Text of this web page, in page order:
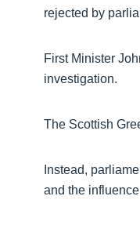
rejected by
First Minister
investigation.
The Scottish
Instead,
and the